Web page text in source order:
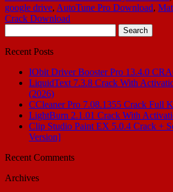
google drive, AutoTune Pro Download,
Crack Download
for:
Recent Posts
IObit Driver Booster Pro 13.4.0
LiquidText 7.3.8 Crack With
(2026)
CCleaner Pro 7.08.1355 Crack Full
LightBurn 2.1.01 Crack With
Clip Studio Paint EX 5.0.4 Crack +
Version]
Recent Comments
Archives